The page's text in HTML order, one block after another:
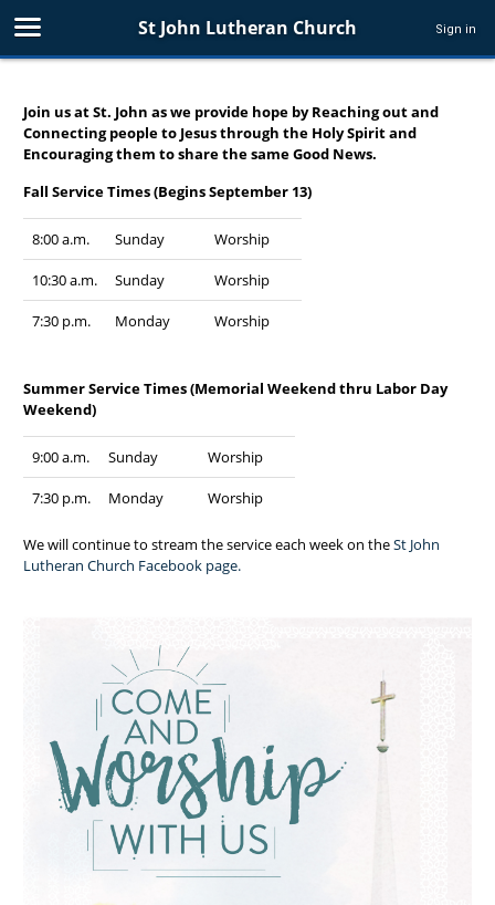
St John Lutheran Church Sign in
Join us at St. John as we provide hope by Reaching out and
Connecting people to Jesus through the Holy Spirit and
Encouraging them to share the same Good News.
Fall Service Times (Begins September 13)
8:00 a.m. Sunday Worship
10:30 a.m. Sunday Worship
7:30 p.m. Monday Worship
Summer Service Times (Memorial Weekend thru Labor Day
Weekend)
9:00 a.m. Sunday Worship
7:30 p.m. Monday Worship
We will continue to stream the service each week on theSt John
Lutheran Church Facebook page.